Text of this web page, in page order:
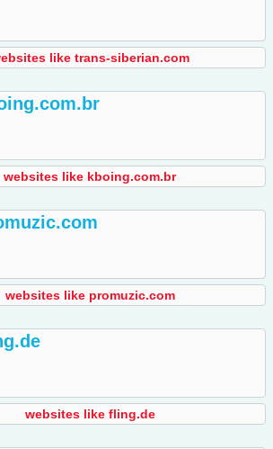
like trans-siberian.com
websites like kboing.com.br
websites like promuzic.com
websites like fling.de